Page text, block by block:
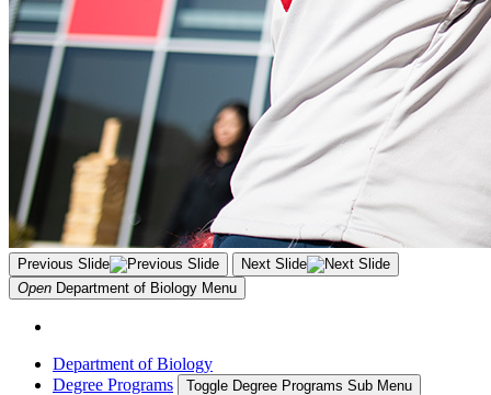
Previous Slide
Next Slide
Open Department of Biology Menu
Department of Biology
Degree Programs
Toggle Degree Programs Sub Menu